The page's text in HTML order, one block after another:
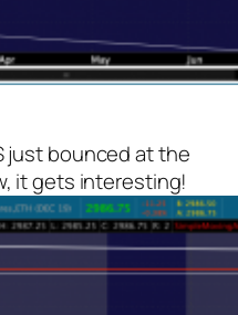
just bounced at the
it gets interesting!